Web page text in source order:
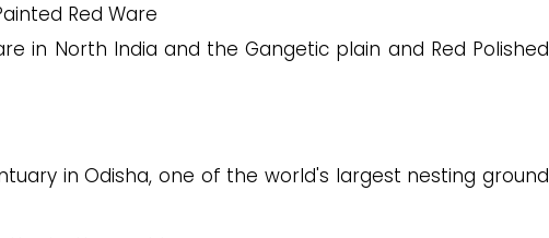
Red Ware
in North India and the Gangetic plain and Red Polished
in Odisha, one of the world's largest nesting ground